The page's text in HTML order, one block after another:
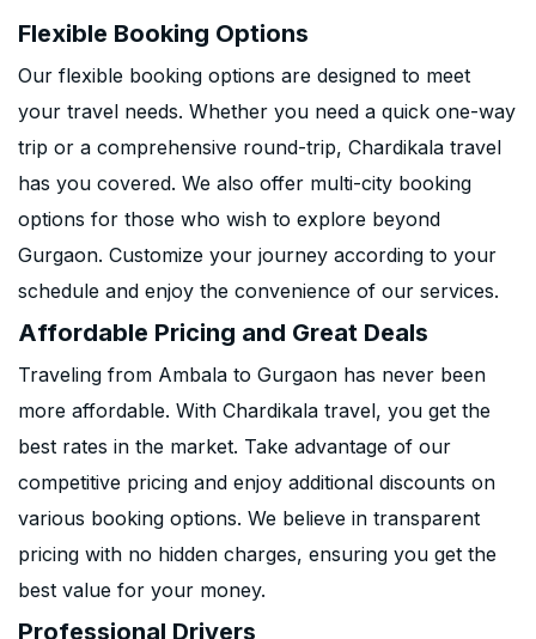
Flexible Booking Options
Our flexible booking options are designed to meet
your travel needs. Whether you need a quick one-way
trip or a comprehensive round-trip, Chardikala travel
has you covered. We also offer multi-city booking
options for those who wish to explore beyond
Gurgaon. Customize your journey according to your
schedule and enjoy the convenience of our services.
Affordable Pricing and Great Deals
Traveling from Ambala to Gurgaon has never been
more affordable. With Chardikala travel, you get the
best rates in the market. Take advantage of our
competitive pricing and enjoy additional discounts on
various booking options. We believe in transparent
pricing with no hidden charges, ensuring you get the
best value for your money.
Professional Drivers